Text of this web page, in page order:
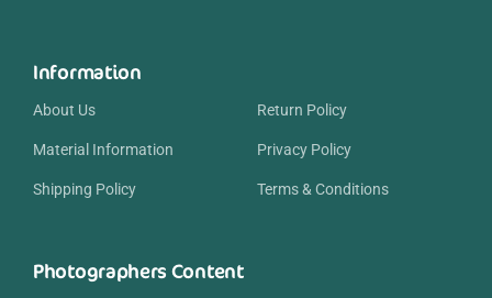
Information
About Us
Material Information
Shipping Policy
Return Policy
Privacy Policy
Terms & Conditions
Photographers Content